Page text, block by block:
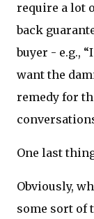
require a lot
back
buyer - e.g.,
want the
remedy for
One last
Obviously,
some sort of